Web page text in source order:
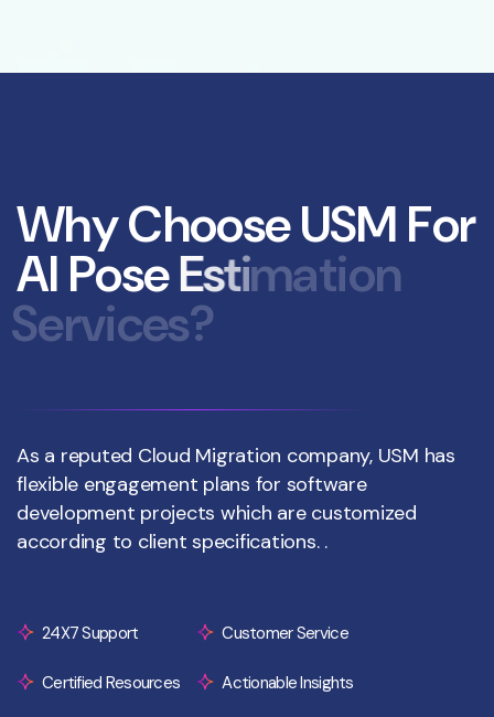
WhyChooseUSM For
AI PoseEstimation
Services?
As a reputed Cloud Migration company, USM has
flexible engagement plans for software
development projects which are customized
according to client specifications. .
24X7 Support
Certified Resources
Customer Service
Actionable Insights